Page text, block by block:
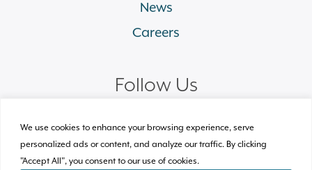
We use cookies to enhance your browsing experience, serve
personalized ads or content, and analyze our traffic. By clicking
"Accept All", you consent to our use of cookies.
News
Careers
Follow Us
linkedinfacebook twitter instagram
© 2026 Plews Shadley Racher & Braun LLP.